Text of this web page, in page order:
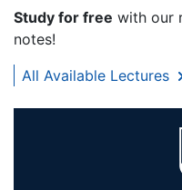
Study for free with our
notes!
All Available Lectures